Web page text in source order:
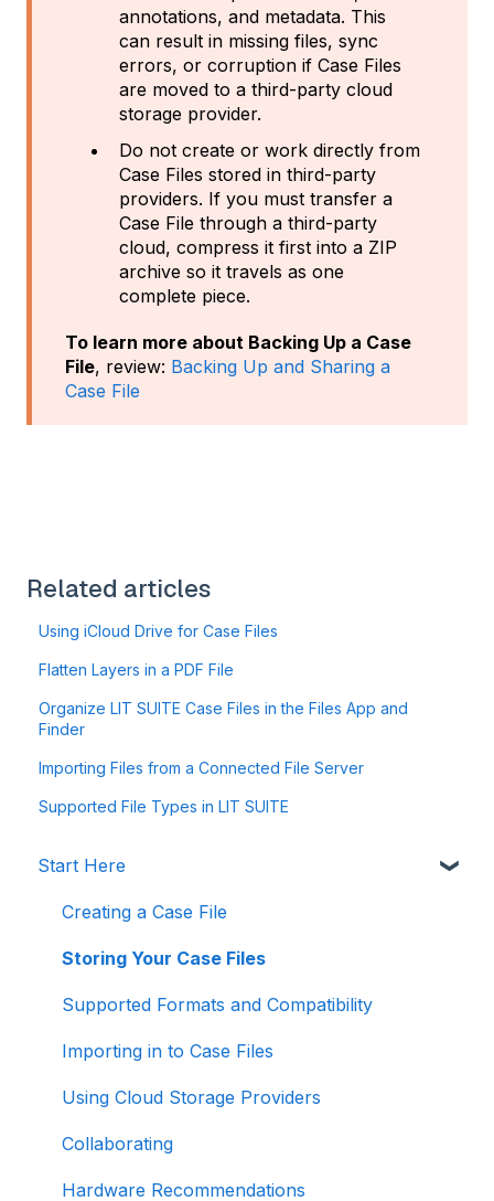
annotations, and metadata. This
can result in missing files, sync
errors, or corruption if Case Files
are moved to a third-party cloud
storage provider.
Do not create or work directly from
Case Files stored in third-party
providers. If you must transfer a
Case File through a third-party
cloud, compress it first into a ZIP
archive so it travels as one
complete piece.
To learn more about Backing Up a Case
File, review: Backing Up and Sharing a
Case File
Related articles
Using iCloud Drive for Case Files
Flatten Layers in a PDF File
Organize LIT SUITE Case Files in the Files App and
Finder
Importing Files from a Connected File Server
Supported File Types in LIT SUITE
Start Here
Creating a Case File
Storing Your Case Files
Supported Formats and Compatibility
Importing in to Case Files
Using Cloud Storage Providers
Collaborating
Hardware Recommendations